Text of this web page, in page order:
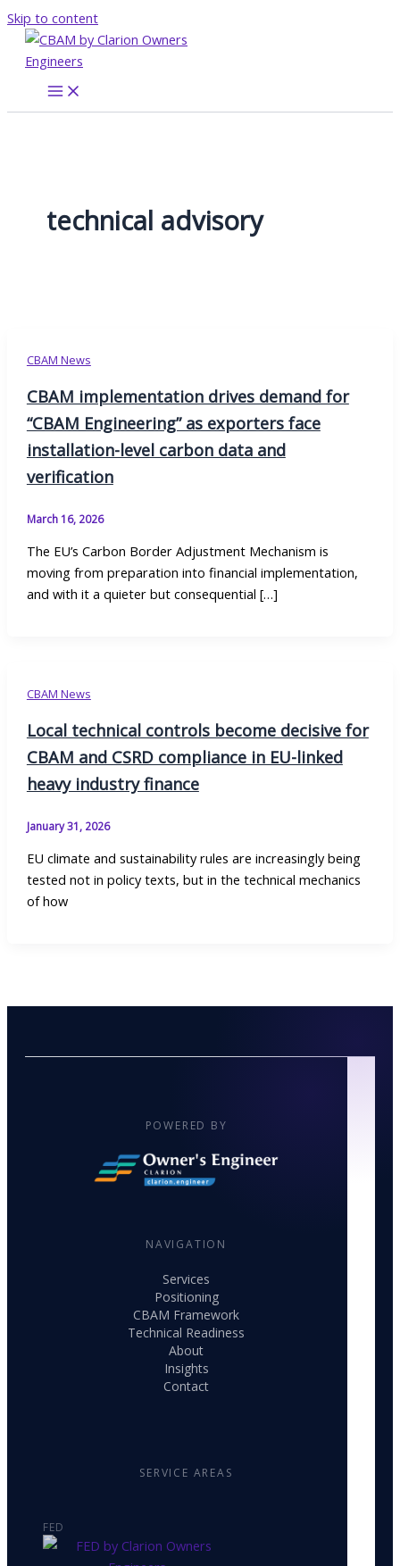
Skip to content
technical advisory
CBAM News
CBAM implementation drives demand for
“CBAM Engineering” as exporters face
installation-level carbon data and
verification
March 16, 2026
The EU’s Carbon Border Adjustment Mechanism is
moving from preparation into financial implementation,
and with it a quieter but consequential […]
CBAM News
Local technical controls become decisive for
CBAM and CSRD compliance in EU-linked
heavy industry finance
January 31, 2026
EU climate and sustainability rules are increasingly being
tested not in policy texts, but in the technical mechanics
of how
POWERED BY
NAVIGATION
Services
Positioning
CBAM Framework
Technical Readiness
About
Insights
Contact
SERVICE AREAS
FED